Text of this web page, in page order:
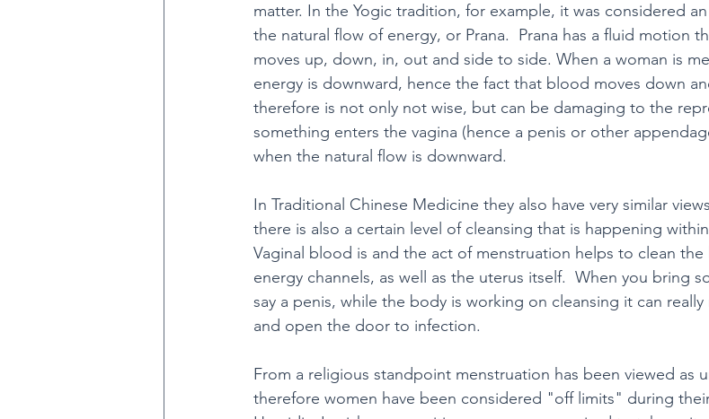
matter. In the Yogic tradition, for example, it was considered
the natural flow of energy, or Prana.  Prana has a fluid motion
moves up, down, in, out and side to side. When a woman is
energy is downward, hence the fact that blood moves down
therefore is not only not wise, but can be damaging to the
something enters the vagina (hence a penis or other
when the natural flow is downward.
In Traditional Chinese Medicine they also have very similar
there is also a certain level of cleansing that is happening
Vaginal blood is and the act of menstruation helps to clean
energy channels, as well as the uterus itself.  When you bring
say a penis, while the body is working on cleansing it can
and open the door to infection.
From a religious standpoint menstruation has been viewed as
therefore women have been considered "off limits" during